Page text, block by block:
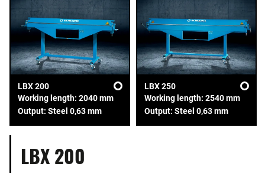
LBX 200
Working length: 2040 mm
Output: Steel 0,63 mm
LBX 250
Working length: 2540 mm
Output: Steel 0,63 mm
LBX 200